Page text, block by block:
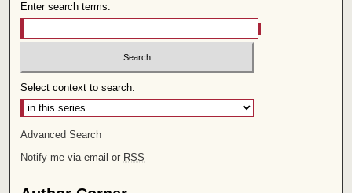
Enter search terms:
Select context to search:
Advanced Search
Notify me via email or RSS